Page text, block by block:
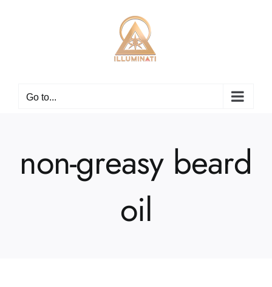
Go to...
non-greasy beard
oil